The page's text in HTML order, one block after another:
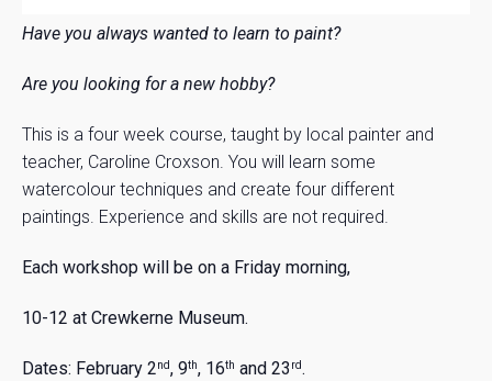
Have you always wanted to learn to paint?
Are you looking for a new hobby?
This is a four week course, taught by local painter and
teacher, Caroline Croxson. You will learn some
watercolour techniques and create four different
paintings. Experience and skills are not required.
Each workshop will be on a Friday morning,
10-12 at Crewkerne Museum.
Dates: February 2nd, 9th, 16th and 23 rd.